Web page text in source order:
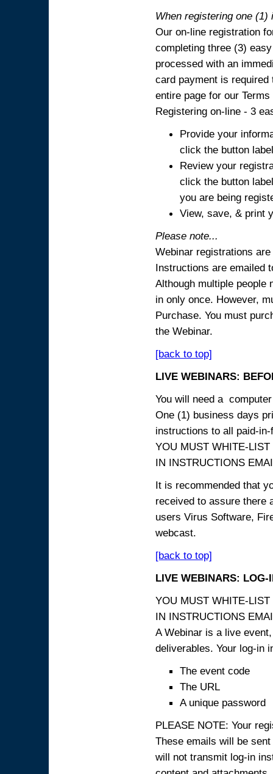
When registering one (1)
Our on-line registration
completing three (3)
processed with an
card payment is
entire page for our
Registering on-line - 3
Provide your
click the button
Review your
click the button
you are being
View, save, & print
Please note...
Webinar registrations
Instructions are emailed
Although multiple people
in only once. However,
Purchase. You must
the Webinar.
[back to top]
LIVE WEBINARS:
You will need a
One (1) business days
instructions to all paid-
YOU MUST WHITE-
IN INSTRUCTIONS
It is recommended that
received to assure there
users Virus Software,
webcast.
[back to top]
LIVE WEBINARS: LOG-
YOU MUST WHITE-
IN INSTRUCTIONS
A Webinar is a live
deliverables. Your log-in
The event code
The URL
A unique password
PLEASE NOTE: Your
These emails will be
will not transmit log-in